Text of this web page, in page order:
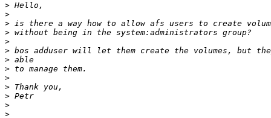
>
>
>
>
>
>
>
>
>
>
>
>
>